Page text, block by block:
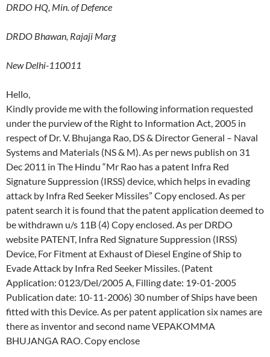
DRDO HQ, Min. of Defence
DRDO Bhawan, Rajaji Marg
New Delhi-110011
Hello,
Kindly provide me with the following information requested
under the purview of the Right to Information Act, 2005 in
respect of Dr. V. Bhujanga Rao, DS & Director General – Naval
Systems and Materials (NS & M). As per news publish on 31
Dec 2011 in The Hindu “Mr Rao has a patent Infra Red
Signature Suppression (IRSS) device, which helps in evading
attack by Infra Red Seeker Missiles” Copy enclosed. As per
patent search it is found that the patent application deemed to
be withdrawn u/s 11B (4) Copy enclosed. As per DRDO
website PATENT, Infra Red Signature Suppression (IRSS)
Device, For Fitment at Exhaust of Diesel Engine of Ship to
Evade Attack by Infra Red Seeker Missiles. (Patent
Application: 0123/Del/2005 A, Filling date: 19-01-2005
Publication date: 10-11-2006) 30 number of Ships have been
fitted with this Device. As per patent application six names are
there as inventor and second name VEPAKOMMA
BHUJANGA RAO. Copy enclose